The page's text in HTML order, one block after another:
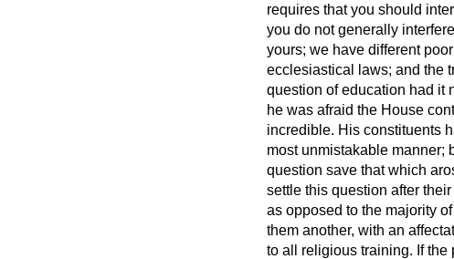
requires that you should
you do not generally
yours; we have different
ecclesiastical laws; and the
question of education had it
he was afraid the House
incredible. His constituents
most unmistakable manner;
question save that which
settle this question after
as opposed to the majority
them another, with an
to all religious training. If the